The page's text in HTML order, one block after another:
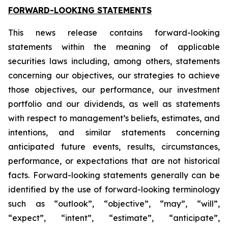
FORWARD-LOOKING STATEMENTS
This news release contains forward-looking
statements within the meaning of applicable
securities laws including, among others, statements
concerning our objectives, our strategies to achieve
those objectives, our performance, our investment
portfolio and our dividends, as well as statements
with respect to management’s beliefs, estimates, and
intentions, and similar statements concerning
anticipated future events, results, circumstances,
performance, or expectations that are not historical
facts. Forward-looking statements generally can be
identified by the use of forward-looking terminology
such as “outlook”, “objective”, “may”, “will”,
“expect”, “intent”, “estimate”, “anticipate”,